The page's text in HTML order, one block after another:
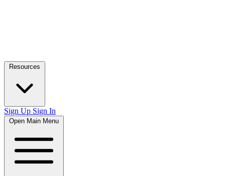
Resources
Sign Up Sign In
Open Main Menu